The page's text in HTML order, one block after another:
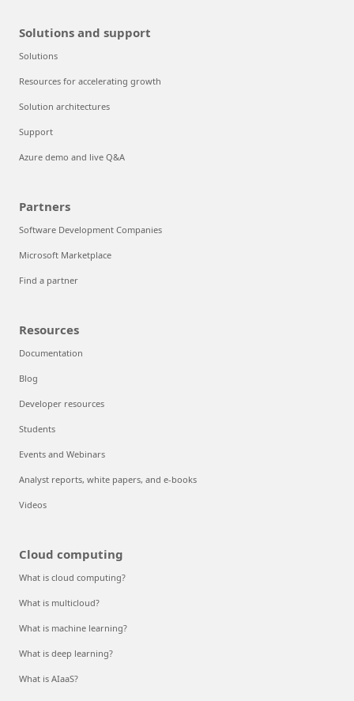
Solutions and support
Solutions
Resources for accelerating growth
Solution architectures
Support
Azure demo and live Q&A
Partners
Software Development Companies
Microsoft Marketplace
Find a partner
Resources
Documentation
Blog
Developer resources
Students
Events and Webinars
Analyst reports, white papers, and e-books
Videos
Cloud computing
What is cloud computing?
What is multicloud?
What is machine learning?
What is deep learning?
What is AIaaS?